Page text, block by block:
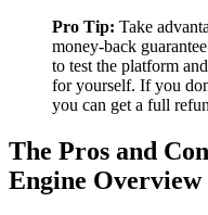
Pro Tip: Take
money-back
to test the platform
for yourself. If you
you can get a full
The Pros and
Engine Overview